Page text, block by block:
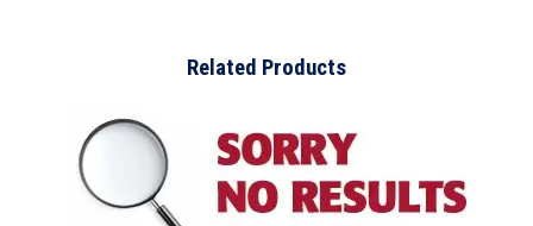
Related Products